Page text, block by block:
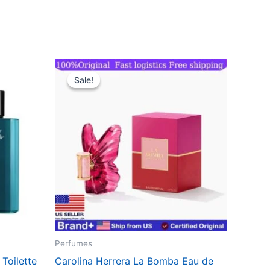
Toilette
Sale!
Sale!
Perfumes
Carolina Herrera La Bomba Eau de
Original
price
was:
Current